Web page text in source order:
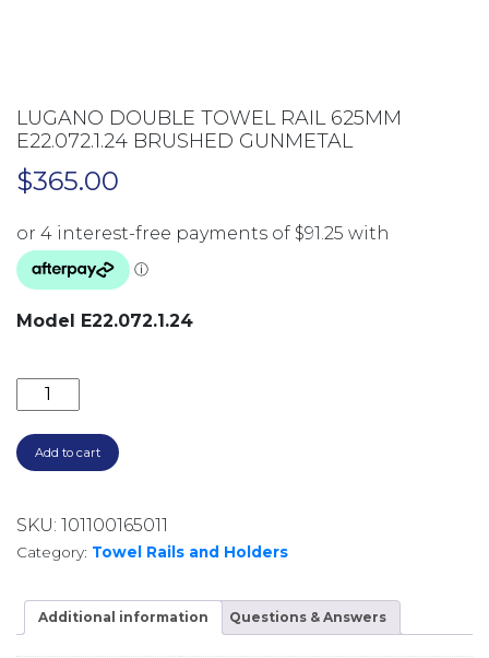
LUGANO DOUBLE TOWEL RAIL 625MM
E22.072.1.24 BRUSHED GUNMETAL
$365.00
Model E22.072.1.24
LUGANO DOUBLE TOWEL RAIL 625MM
Add to cart
SKU: 101100165011
Category: Towel Rails and Holders
Additional information Questions & Answers